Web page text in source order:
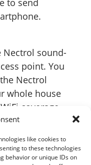
like cookies to
to these technologies
behavior or unique IDs on
Nec­trol sound­
point. You
Nec­trol
whole house
coverage.